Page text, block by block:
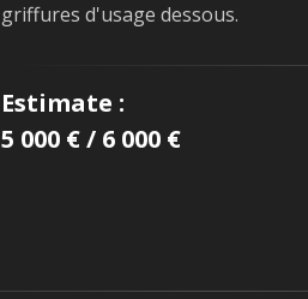
griffures d'usage dessous.
Estimate :
5 000 € / 6 000 €